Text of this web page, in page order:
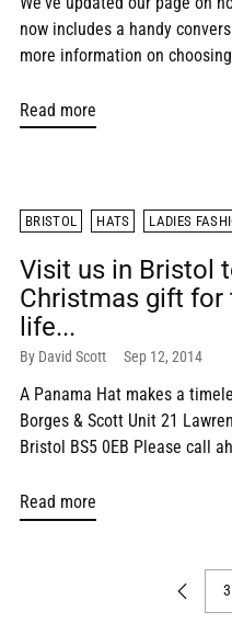
now includes a handy
more information on
Read more
BRISTOL HATS LADIES
Visit us in Bristol
Christmas gift for
life...
By David Scott Sep 12, 2014
A Panama Hat makes a
Borges & Scott Unit 21
Bristol BS5 0EB Please call
Read more
3